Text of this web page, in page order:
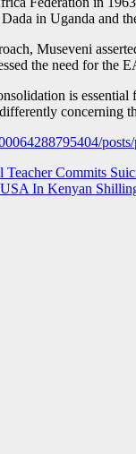
in Uganda and
Museveni
the need for the
is
concerning
Teacher Commits
In Kenyan